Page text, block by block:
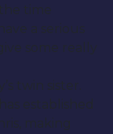
time
a serious
some really
twin sister.
established
making